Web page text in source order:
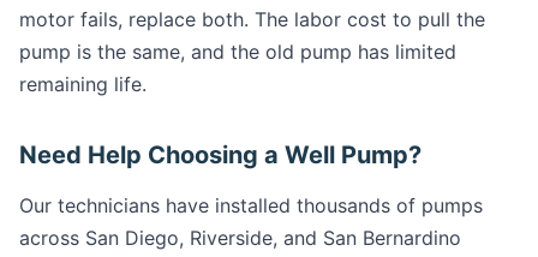
motor fails, replace both. The labor cost to pull the
pump is the same, and the old pump has limited
remaining life.
Need Help Choosing a Well Pump?
Our technicians have installed thousands of pumps
across San Diego, Riverside, and San Bernardino